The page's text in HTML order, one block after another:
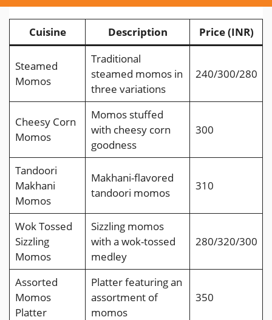
Cuisine Description Price (INR)
Steamed
Momos
Traditional
steamed momos in
three variations
240/300/280
Cheesy Corn
Momos
Momos stuffed
with cheesy corn
goodness
300
Tandoori
Makhani
Momos
Makhani-flavored
tandoori momos
310
Wok Tossed
Sizzling
Momos
Sizzling momos
with a wok-tossed
medley
280/320/300
Assorted
Momos
Platter
Platter featuring an
assortment of
momos
350